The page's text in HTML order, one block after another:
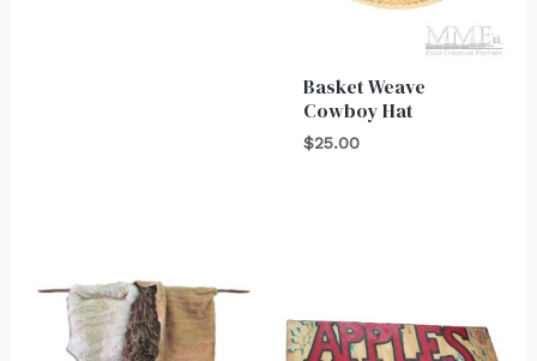
Basket Weave
Cowboy Hat
$25.00